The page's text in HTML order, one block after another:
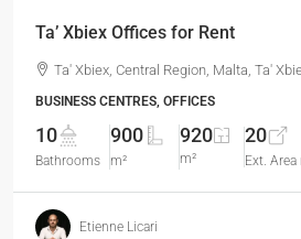
Ta’ Xbiex Offices for Rent
Ta' Xbiex, Central Region, Malta, Ta'
BUSINESS CENTRES, OFFICES
10
Bathrooms
900
m²
920
m²
20
Ext. Area
Etienne Licari